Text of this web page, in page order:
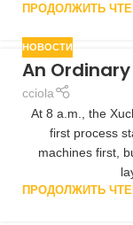
ПРОДОЛЖИТЬ
НОВОСТИ
An
cciola
At 8 a.m., the
first process
machines first,
ПРОДОЛЖИТЬ